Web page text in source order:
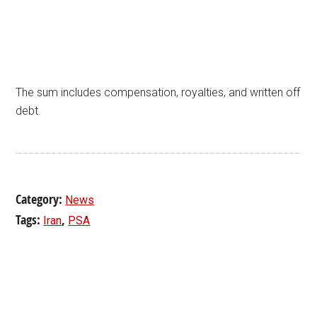
The sum includes compensation, royalties, and written off
debt.
Category: News
Tags: Iran, PSA